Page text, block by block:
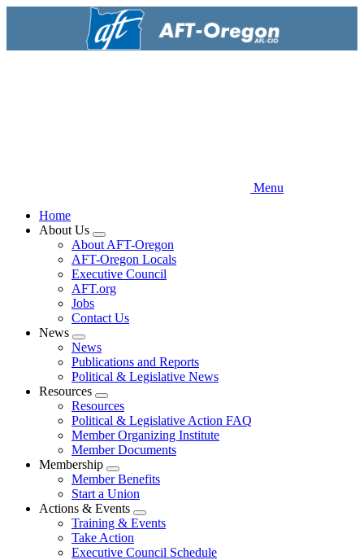
Menu
Home
About Us
Expand
menu
About AFT-Oregon
AFT-Oregon Locals
Executive Council
AFT.org
Jobs
Contact Us
News
Expand
menu
News
Publications and Reports
Political & Legislative News
Resources
Expand
menu
Resources
Political & Legislative Action FAQ
Member Organizing Institute
Member Documents
Membership
Expand
menu
Member Benefits
Start a Union
Actions & Events
Expand
menu
Training & Events
Take Action
Executive Council Schedule